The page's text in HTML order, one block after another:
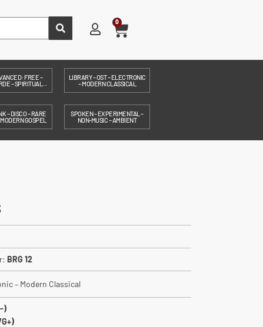
0
FREE –
– SPIRITUAL...
LIBRARY – OST – ELECTRONIC
– MODERN CLASSICAL
– DISCO – RARE
GOSPEL
SPOKEN – EXPERIMENTAL –
NON-MUSIC – AMBIENT
BRG 12
– Modern Classical
)